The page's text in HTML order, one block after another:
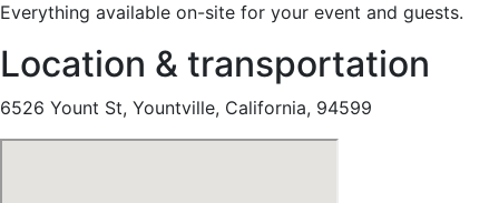
Everything available on-site for your event and guests.
Location & transportation
6526 Yount St, Yountville, California, 94599